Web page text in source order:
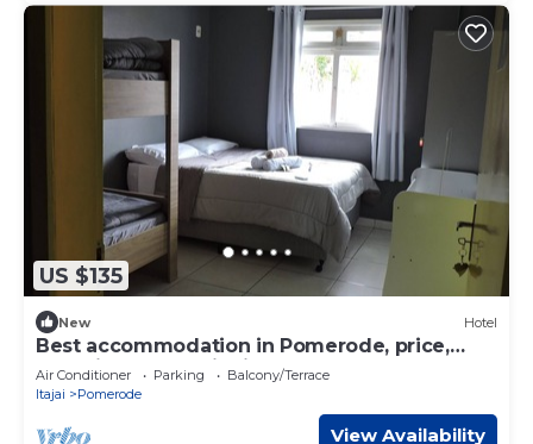
US $135
New Hotel
Best accommodation in Pomerode, price,
cleanliness, security in the heart of Pomerode
Air Conditioner Parking
Balcony/Terrace
Itajai
Pomerode
View Availability